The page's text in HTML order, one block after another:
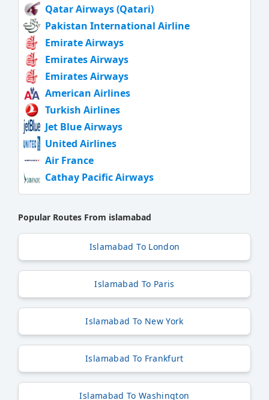
Qatar Airways (Qatari)
Pakistan International Airline
Emirate Airways
Emirates Airways
Emirates Airways
American Airlines
Turkish Airlines
Jet Blue Airways
United Airlines
Air France
Cathay Pacific Airways
Popular Routes From islamabad
Islamabad To London
Islamabad To Paris
Islamabad To New York
Islamabad To Frankfurt
Islamabad To Washington